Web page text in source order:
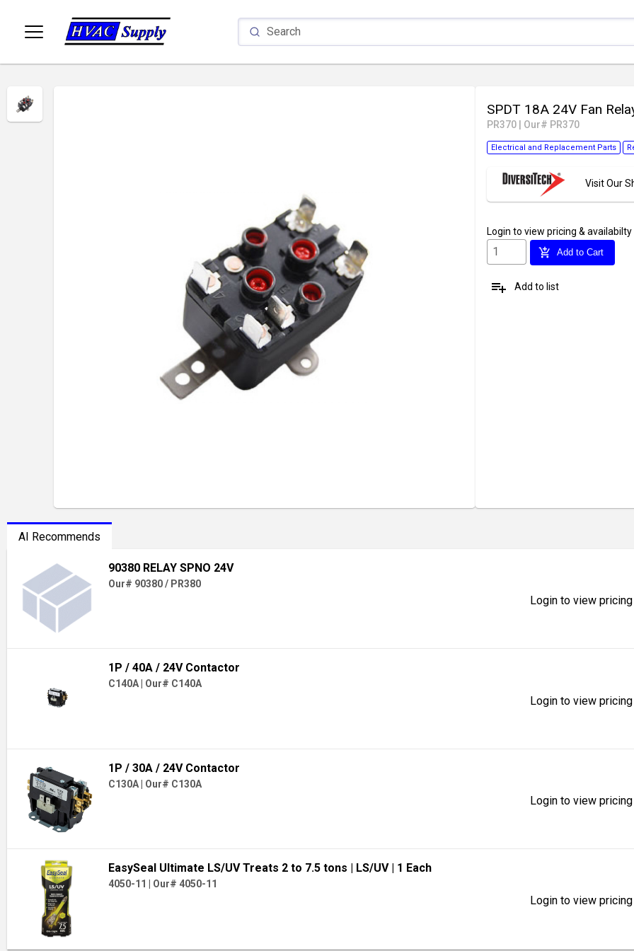
SPDT 18A 24V Fan
PR370 Our# PR370
Electrical and Replacement Parts
Visit Our
Login to view pricing & availabilty
add_shopping_cart Add to Cart
playlist_add Add to list
AI Recommends
90380 RELAY SPNO 24V
Our# 90380 / PR380
Login to view
1P / 40A / 24V Contactor
C140A Our# C140A
Login to view
1P / 30A / 24V Contactor
C130A Our# C130A
Login to view
EasySeal Ultimate LS/UV Treats 2 to 7.5 tons | LS/UV| 1 Each
4050-11 Our# 4050-11
Login to view